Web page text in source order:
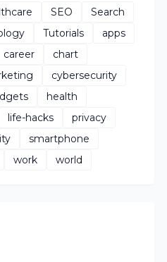
SEO
Search
Tutorials
apps
career
chart
cybersecurity
health
life-hacks
privacy
smartphone
work world